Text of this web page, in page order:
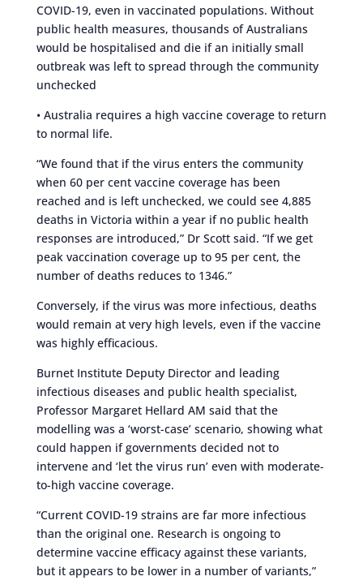
COVID-19, even in vaccinated populations. Without
public health measures, thousands of Australians
would be hospitalised and die if an initially small
outbreak was left to spread through the community
unchecked
• Australia requires a high vaccine coverage to return
to normal life.
“We found that if the virus enters the community
when 60 per cent vaccine coverage has been
reached and is left unchecked, we could see 4,885
deaths in Victoria within a year if no public health
responses are introduced,” Dr Scott said. “If we get
peak vaccination coverage up to 95 per cent, the
number of deaths reduces to 1346.”
Conversely, if the virus was more infectious, deaths
would remain at very high levels, even if the vaccine
was highly efficacious.
Burnet Institute Deputy Director and leading
infectious diseases and public health specialist,
Professor Margaret Hellard AM said that the
modelling was a ‘worst-case’ scenario, showing what
could happen if governments decided not to
intervene and ‘let the virus run’ even with moderate-
to-high vaccine coverage.
“Current COVID-19 strains are far more infectious
than the original one. Research is ongoing to
determine vaccine efficacy against these variants,
but it appears to be lower in a number of variants,”